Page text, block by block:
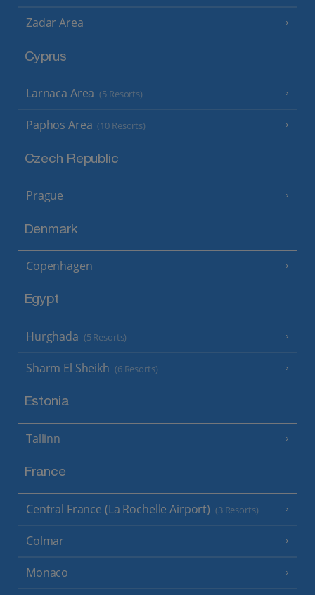
Zadar Area
Cyprus
Larnaca Area (5 Resorts)
Paphos Area (10 Resorts)
Czech Republic
Prague
Denmark
Copenhagen
Egypt
Hurghada (5 Resorts)
Sharm El Sheikh (6 Resorts)
Estonia
Tallinn
France
Central France (La Rochelle Airport) (3 Resorts)
Colmar
Monaco